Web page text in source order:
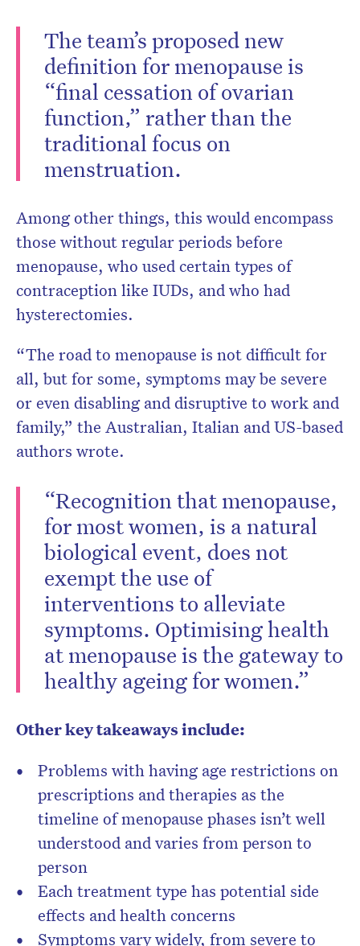
The team’s proposed new
definition for menopause is
“final cessation of ovarian
function,” rather than the
traditional focus on
menstruation.
Among other things, this would encompass
those without regular periods before
menopause, who used certain types of
contraception like IUDs, and who had
hysterectomies.
“The road to menopause is not difficult for
all, but for some, symptoms may be severe
or even disabling and disruptive to work and
family,” the Australian, Italian and US-based
authors wrote.
“Recognition that menopause,
for most women, is a natural
biological event, does not
exempt the use of
interventions to alleviate
symptoms. Optimising health
at menopause is the gateway to
healthy ageing for women.”
Other key takeaways include:
Problems with having age restrictions on
prescriptions and therapies as the
timeline of menopause phases isn’t well
understood and varies from person to
person
Each treatment type has potential side
effects and health concerns
Symptoms vary widely, from severe to